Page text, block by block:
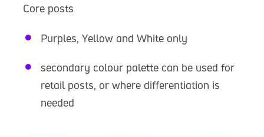
Core posts
Purples, Yellow and White only
secondary colour palette can be used for
retail posts, or where differentiation is
needed